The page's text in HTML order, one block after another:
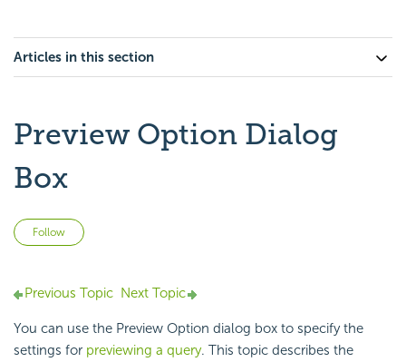
Articles in this section
Preview Option Dialog
Box
Follow
Previous Topic Next Topic
You can use the Preview Option dialog box to specify the
settings for previewing a query. This topic describes the